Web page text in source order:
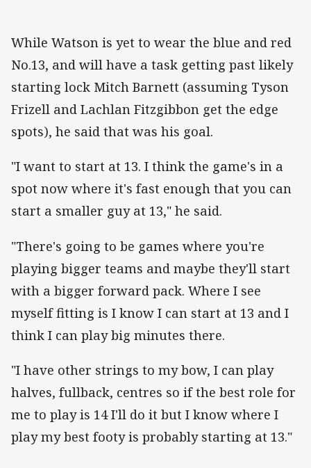
While Watson is yet to wear the blue and red
No.13, and will have a task getting past likely
starting lock Mitch Barnett (assuming Tyson
Frizell and Lachlan Fitzgibbon get the edge
spots), he said that was his goal.
"I want to start at 13. I think the game's in a
spot now where it's fast enough that you can
start a smaller guy at 13," he said.
"There's going to be games where you're
playing bigger teams and maybe they'll start
with a bigger forward pack. Where I see
myself fitting is I know I can start at 13 and I
think I can play big minutes there.
"I have other strings to my bow, I can play
halves, fullback, centres so if the best role for
me to play is 14 I'll do it but I know where I
play my best footy is probably starting at 13."